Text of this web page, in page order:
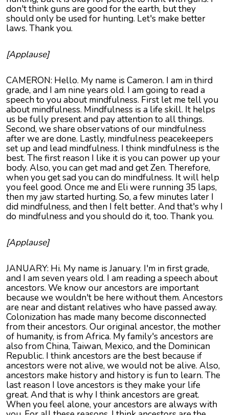
don't think guns are good for the earth, but they
should only be used for hunting. Let's make better
laws. Thank you.
[Applause]
CAMERON: Hello. My name is Cameron. I am in third
grade, and I am nine years old. I am going to read a
speech to you about mindfulness. First let me tell you
about mindfulness. Mindfulness is a life skill. It helps
us be fully present and pay attention to all things.
Second, we share observations of our mindfulness
after we are done. Lastly, mindfulness peacekeepers
set up and lead mindfulness. I think mindfulness is the
best. The first reason I like it is you can power up your
body. Also, you can get mad and get Zen. Therefore,
when you get sad you can do mindfulness. It will help
you feel good. Once me and Eli were running 35 laps,
then my jaw started hurting. So, a few minutes later I
did mindfulness, and then I felt better. And that's why I
do mindfulness and you should do it, too. Thank you.
[Applause]
JANUARY: Hi. My name is January. I'm in first grade,
and I am seven years old. I am reading a speech about
ancestors. We know our ancestors are important
because we wouldn't be here without them. Ancestors
are near and distant relatives who have passed away.
Colonization has made many become disconnected
from their ancestors. Our original ancestor, the mother
of humanity, is from Africa. My family's ancestors are
also from China, Taiwan, Mexico, and the Dominican
Republic. I think ancestors are the best because if
ancestors were not alive, we would not be alive. Also,
ancestors make history and history is fun to learn. The
last reason I love ancestors is they make your life
great. And that is why I think ancestors are great.
When you feel alone, your ancestors are always with